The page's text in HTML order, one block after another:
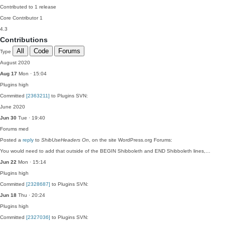
Contributed to 1 release
Core Contributor 1
4.3
Contributions
Type All Code Forums
August 2020
Aug 17 Mon · 15:04
Plugins high
Committed [2363211] to Plugins SVN:
June 2020
Jun 30 Tue · 19:40
Forums med
Posted a reply to ShibUseHeaders On , on the site WordPress.org Forums:
You would need to add that outside of the BEGIN Shibboleth and END Shibboleth lines,…
Jun 22 Mon · 15:14
Plugins high
Committed [2328687] to Plugins SVN:
Jun 18 Thu · 20:24
Plugins high
Committed [2327036] to Plugins SVN: